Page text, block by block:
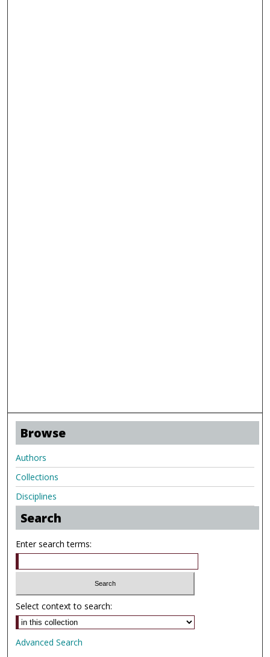
Browse
Authors
Collections
Disciplines
Search
Enter search terms:
Select context to search:
Advanced Search